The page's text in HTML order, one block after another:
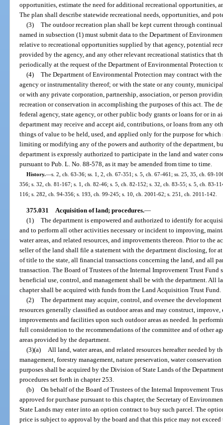
opportunities, estimate the need for additional recreational opportunities,
The plan shall describe statewide recreational needs, opportunities, and
(3) The outdoor recreation plan shall be kept current through
named in subsection (1) must submit data to the Department of
relative to recreational opportunities supplied by that agency, potential
provided by the agency, and any other relevant recreational statistics that
periodically at the request of the Department of Environmental Protection
(4) The Department of Environmental Protection may contract with
agency or instrumentality thereof; or with the state or any county,
or with any private corporation, partnership, association, or person
recreation or conservation in accomplishing the purposes of this act. The
federal agency, state agency, or other public body grants or loans for or in
department may receive and accept aid, contributions, or loans from any
things of value to be held, used, and applied only for the purpose for
limiting or modifying any of the powers and authority of the department,
department is expressly authorized to participate in the land and water
pursuant to Pub. L. No. 88-578, as it may be amended from time to time.
History.—s. 2, ch. 63-36; ss. 1, 2, ch. 67-351; s. 5, ch. 67-461; ss. 25, 35, ch. 69-
356; s. 32, ch. 81-167; s. 1, ch. 82-46; s. 5, ch. 82-152; s. 32, ch. 83-55; s. 5, ch. 83-
116; s. 282, ch. 94-356; s. 193, ch. 99-245; s. 10, ch. 2001-62; s. 251, ch. 2011-142.
375.031 Acquisition of land; procedures.—
(1) The department is empowered and authorized to identify for
and to perform all other activities necessary or incident to improving,
water areas, and related resources, and improvements thereon. Prior to the
seller of the land shall file a statement with the department disclosing, for
of title to the state, all financial transactions concerning the land, and all
transaction. The Board of Trustees of the Internal Improvement Trust
beneficial use, control, and management shall be with the department. All
chapter shall be acquired with funds from the Land Acquisition Trust Fund.
(2) The department may acquire, control, and oversee the
resources generally classified as outdoor areas and may construct,
improvements and facilities upon such outdoor areas as needed. In
full consideration to the recommendations of the committee and of other
areas provided by the department.
(3)(a) All land, water areas, and related resources hereafter needed by
management, forestry management, nature preservation, water
purposes shall be acquired by the Division of State Lands of the
procedures set forth in chapter 253.
(b) On behalf of the Board of Trustees of the Internal Improvement
approved for purchase pursuant to this chapter, the Secretary of
State Lands may enter into an option contract to buy such parcel. The
price is subject to approval by the board and that this price may not